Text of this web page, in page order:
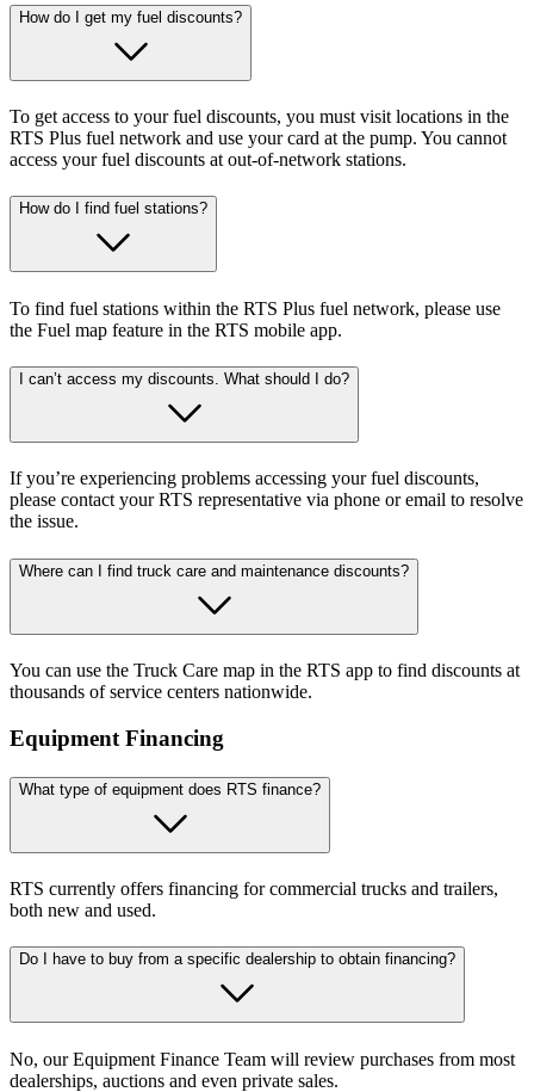
How do I get my fuel discounts?
To get access to your fuel discounts, you must visit locations in the
RTS Plus fuel network and use your card at the pump. You cannot
access your fuel discounts at out-of-network stations.
How do I find fuel stations?
To find fuel stations within the RTS Plus fuel network, please use
the Fuel map feature in the RTS mobile app.
I can’t access my discounts. What should I do?
If you’re experiencing problems accessing your fuel discounts,
please contact your RTS representative via phone or email to resolve
the issue.
Where can I find truck care and maintenance discounts?
You can use the Truck Care map in the RTS app to find discounts at
thousands of service centers nationwide.
Equipment Financing
What type of equipment does RTS finance?
RTS currently offers financing for commercial trucks and trailers,
both new and used.
Do I have to buy from a specific dealership to obtain financing?
No, our Equipment Finance Team will review purchases from most
dealerships, auctions and even private sales.